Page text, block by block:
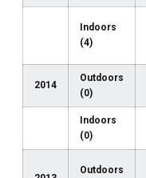
Indoors
(4)
2014
Outdoors
(0)
Indoors
(0)
Outdoors